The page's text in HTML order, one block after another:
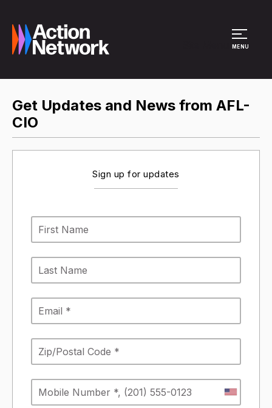
MENU
Get Updates and News from AFL-
CIO
Sign up for updates